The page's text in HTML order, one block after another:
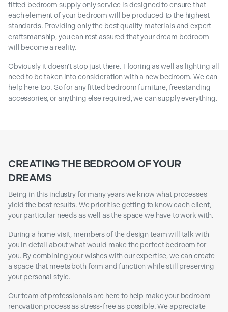
fitted bedroom supply only service is designed to ensure that
each element of your bedroom will be produced to the highest
standards. Providing only the best quality materials and expert
craftsmanship, you can rest assured that your dream bedroom
will become a reality.
Obviously it doesn’t stop just there. Flooring as well as lighting all
need to be taken into consideration with a new bedroom. We can
help here too. So for any fitted bedroom furniture, freestanding
accessories, or anything else required, we can supply everything.
CREATING THE BEDROOM OF YOUR
DREAMS
Being in this industry for many years we know what processes
yield the best results. We prioritise getting to know each client,
your particular needs as well as the space we have to work with.
During a home visit, members of the design team will talk with
you in detail about what would make the perfect bedroom for
you. By combining your wishes with our expertise, we can create
a space that meets both form and function while still preserving
your personal style.
Our team of professionals are here to help make your bedroom
renovation process as stress-free as possible. We appreciate